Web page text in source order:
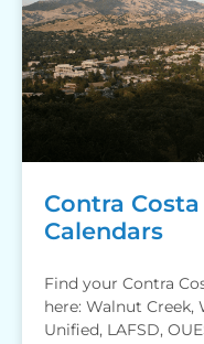
Contra
Calendars
Find your Contra
here: Walnut Creek,
Unified, LAFSD,